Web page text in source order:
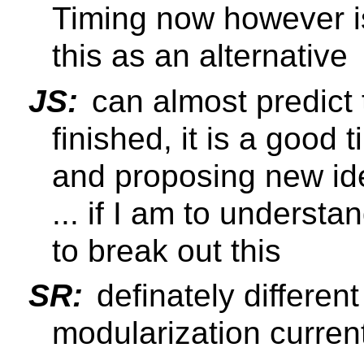
Timing now however
this as an alternative
JS: can almost
finished, it is a good
and proposing new
... if I am to
to break out this
SR: definately
modularization